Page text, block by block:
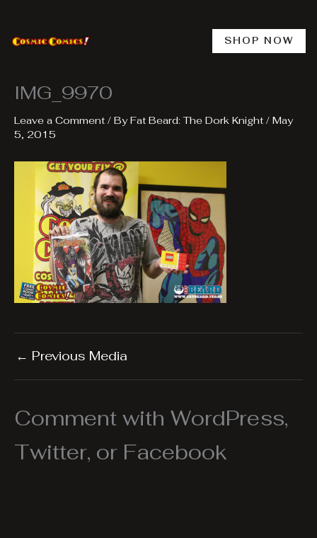
content
SHOP NOW
IMG_9970
Leave a Comment / ByFat Beard: The Dork Knight / May
5, 2015
← Previous Media
Comment with WordPress,
Twitter, or Facebook